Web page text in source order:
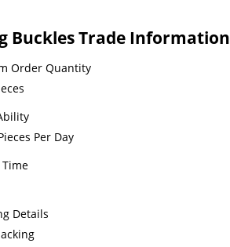
Buckles Trade Information
Order Quantity
Per Day
Details